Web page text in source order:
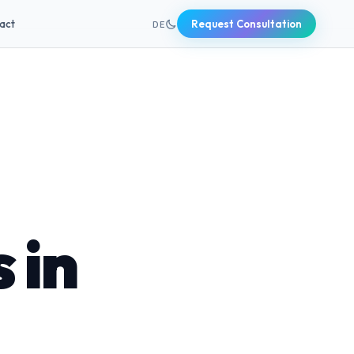
DE Request Consultation
in